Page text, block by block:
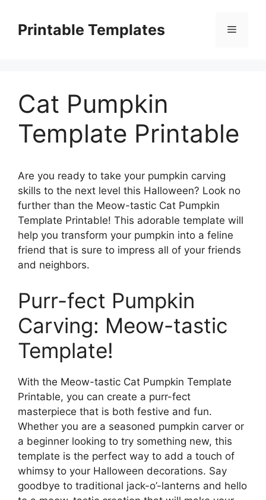
contentPrintable Templates Menu
Cat Pumpkin
Template Printable
Are you ready to take your pumpkin carving
skills to the next level this Halloween? Look no
further than the Meow-tastic Cat Pumpkin
Template Printable! This adorable template will
help you transform your pumpkin into a feline
friend that is sure to impress all of your friends
and neighbors.
Purr-fect Pumpkin
Carving: Meow-tastic
Template!
With the Meow-tastic Cat Pumpkin Template
Printable, you can create a purr-fect
masterpiece that is both festive and fun.
Whether you are a seasoned pumpkin carver or
a beginner looking to try something new, this
template is the perfect way to add a touch of
whimsy to your Halloween decorations. Say
goodbye to traditional jack-o’-lanterns and hello